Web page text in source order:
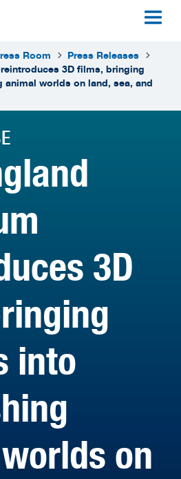
Room
Press Releases
3D films, bringing
worlds on land, sea, and
3D
into
on